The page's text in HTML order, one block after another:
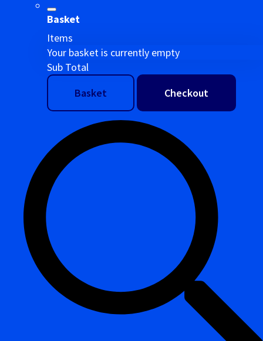
Basket
Items
Your basket is currently empty
Sub Total
Basket
Checkout